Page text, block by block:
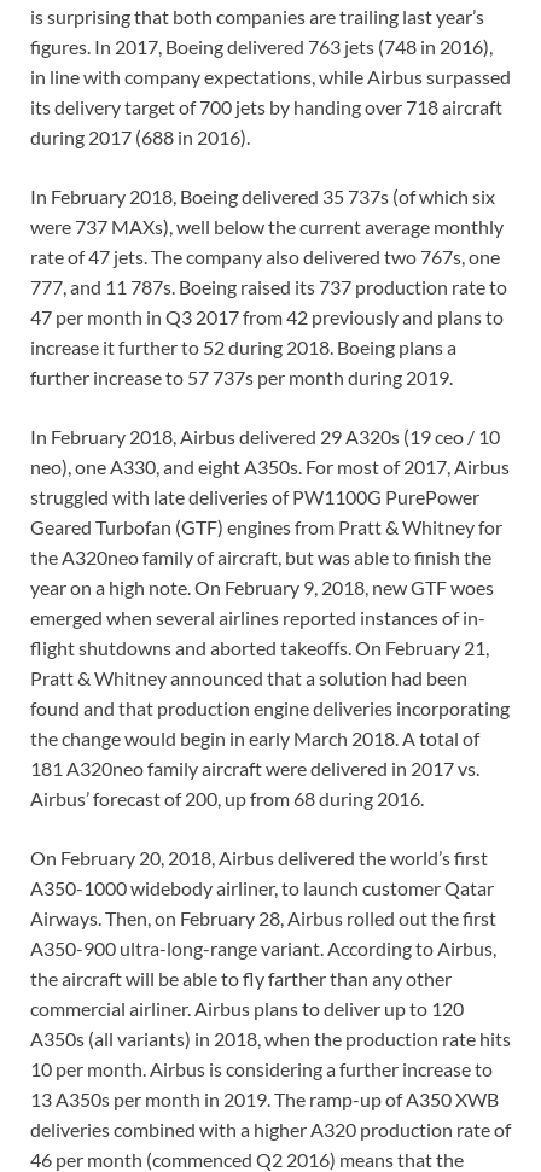
is surprising that both companies are trailing last year’s
figures. In 2017, Boeing delivered 763 jets (748 in 2016),
in line with company expectations, while Airbus surpassed
its delivery target of 700 jets by handing over 718 aircraft
during 2017 (688 in 2016).
In February 2018, Boeing delivered 35 737s (of which six
were 737 MAXs), well below the current average monthly
rate of 47 jets. The company also delivered two 767s, one
777, and 11 787s. Boeing raised its 737 production rate to
47 per month in Q3 2017 from 42 previously and plans to
increase it further to 52 during 2018. Boeing plans a
further increase to 57 737s per month during 2019.
In February 2018, Airbus delivered 29 A320s (19 ceo / 10
neo), one A330, and eight A350s. For most of 2017, Airbus
struggled with late deliveries of PW1100G PurePower
Geared Turbofan (GTF) engines from Pratt & Whitney for
the A320neo family of aircraft, but was able to finish the
year on a high note. On February 9, 2018, new GTF woes
emerged when several airlines reported instances of in-
flight shutdowns and aborted takeoffs. On February 21,
Pratt & Whitney announced that a solution had been
found and that production engine deliveries incorporating
the change would begin in early March 2018. A total of
181 A320neo family aircraft were delivered in 2017 vs.
Airbus’ forecast of 200, up from 68 during 2016.
On February 20, 2018, Airbus delivered the world’s first
A350-1000 widebody airliner, to launch customer Qatar
Airways. Then, on February 28, Airbus rolled out the first
A350-900 ultra-long-range variant. According to Airbus,
the aircraft will be able to fly farther than any other
commercial airliner. Airbus plans to deliver up to 120
A350s (all variants) in 2018, when the production rate hits
10 per month. Airbus is considering a further increase to
13 A350s per month in 2019. The ramp-up of A350 XWB
deliveries combined with a higher A320 production rate of
46 per month (commenced Q2 2016) means that the